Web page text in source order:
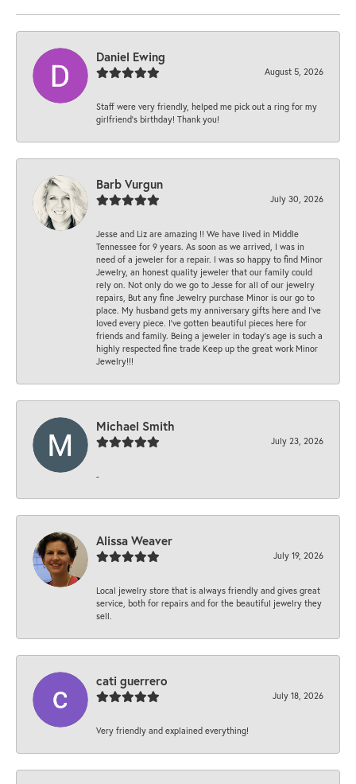
Daniel Ewing
August 5, 2026
Staff were very friendly, helped me pick out a ring for my
girlfriend’s birthday! Thank you!
Barb Vurgun
July 30, 2026
Jesse and Liz are amazing !! We have lived in Middle
Tennessee for 9 years. As soon as we arrived, I was in
need of a jeweler for a repair. I was so happy to find Minor
Jewelry, an honest quality jeweler that our family could
rely on. Not only do we go to Jesse for all of our jewelry
repairs, But any fine Jewelry purchase Minor is our go to
place. My husband gets my anniversary gifts here and I’ve
loved every piece. I’ve gotten beautiful pieces here for
friends and family. Being a jeweler in today’s age is such a
highly respected fine trade Keep up the great work Minor
Jewelry!!!
Michael Smith
July 23, 2026
-
Alissa Weaver
July 19, 2026
Local jewelry store that is always friendly and gives great
service, both for repairs and for the beautiful jewelry they
sell.
cati guerrero
July 18, 2026
Very friendly and explained everything!